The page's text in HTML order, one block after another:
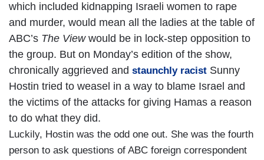
which included kidnapping Israeli women to rape
and murder, would mean all the ladies at the table of
ABC’s The Viewwould be in lock-step opposition to
the group. But on Monday’s edition of the show,
chronically aggrieved and staunchly racist Sunny
Hostin tried to weasel in a way to blame Israel and
the victims of the attacks for giving Hamas a reason
to do what they did.
Luckily, Hostin was the odd one out. She was the fourth
person to ask questions of ABC foreign correspondent